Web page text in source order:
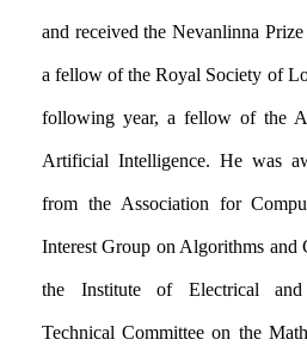
and received the Nevanlinna
a fellow of the Royal Society of
following year, a fellow of the
Artificial Intelligence. He was
from the Association for
Interest Group on Algorithms and
the Institute of Electrical and
Technical Committee on the